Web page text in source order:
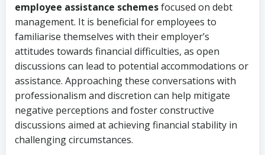
employee assistance schemesfocused on debt
management. It is beneficial for employees to
familiarise themselves with their employer’s
attitudes towards financial difficulties, as open
discussions can lead to potential accommodations or
assistance. Approaching these conversations with
professionalism and discretion can help mitigate
negative perceptions and foster constructive
discussions aimed at achieving financial stability in
challenging circumstances.